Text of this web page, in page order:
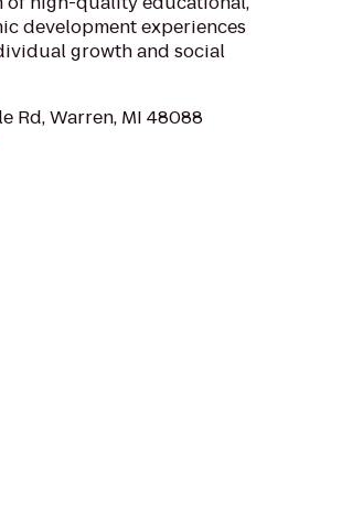
development experiences
growth and social
Rd, Warren, MI 48088